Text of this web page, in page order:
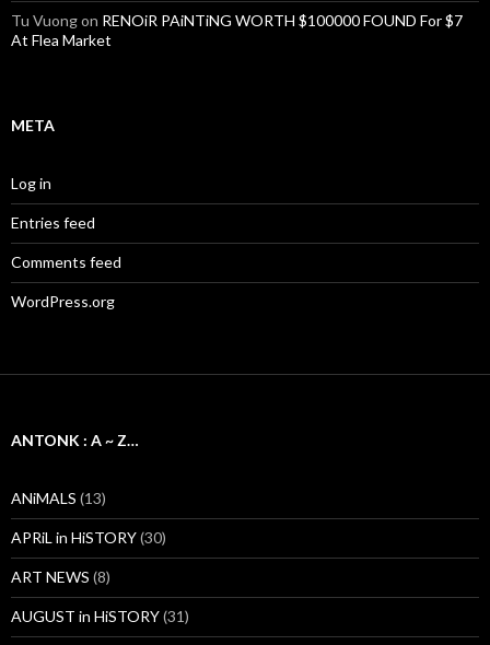
Tu Vuongon RENOiR PAiNTiNG WORTH $100000 FOUND For $7
At Flea Market
META
Log in
Entries feed
Comments feed
WordPress.org
ANTONK : A ~ Z…
ANiMALS (13)
APRiL in HiSTORY(30)
ART NEWS (8)
AUGUST in HiSTORY(31)